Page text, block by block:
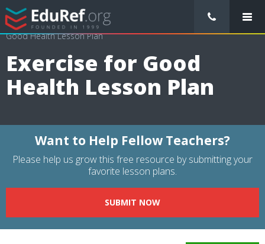
/ Lessons Plans / Physical Education Lesson Plans / Exercise for
Good Health Lesson Plan
Exercise for Good
Health Lesson Plan
Want to Help Fellow Teachers?
Please help us grow this free resource by submitting your
favorite lesson plans.
SUBMIT NOW